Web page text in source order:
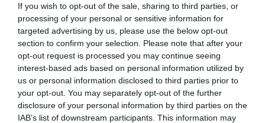
If you wish to opt-out of the sale, sharing to third parties, or
processing of your personal or sensitive information for
targeted advertising by us, please use the below opt-out
section to confirm your selection. Please note that after your
opt-out request is processed you may continue seeing
interest-based ads based on personal information utilized by
us or personal information disclosed to third parties prior to
your opt-out. You may separately opt-out of the further
disclosure of your personal information by third parties on the
IAB’s list of downstream participants. This information may
Probléma jelentése Te vagy a tulajdonos?